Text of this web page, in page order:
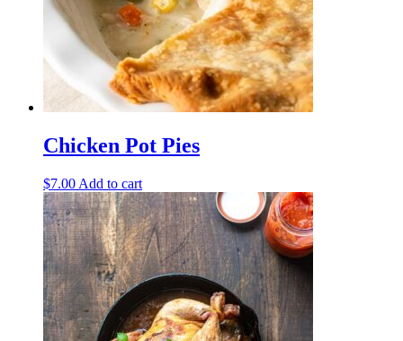
Chicken Pot Pies
$7.00 Add to cart